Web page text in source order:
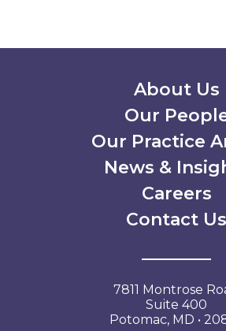
Secondary Menu
About Us
Our
Our Practice
News &
Careers
Contact Us
7811 Montrose
Suite 400
Potomac, MD •